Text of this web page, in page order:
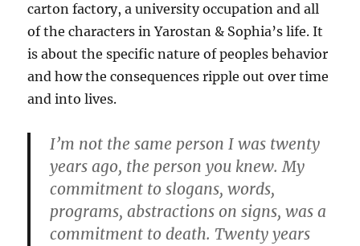
carton factory, a university occupation and all
of the characters in Yarostan & Sophia’s life. It
is about the specific nature of peoples behavior
and how the consequences ripple out over time
and into lives.
I’m not the same person I was twenty
years ago, the person you knew. My
commitment to slogans, words,
programs, abstractions on signs, was a
commitment to death. Twenty years